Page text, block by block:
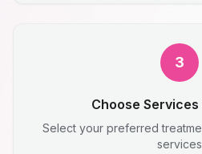
3
Choose
Select your preferred
services